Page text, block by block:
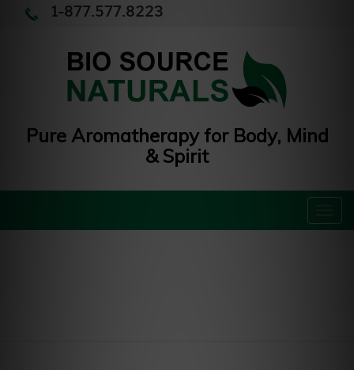
1-877.577.8223
Pure Aromatherapy for Body, Mind
& Spirit